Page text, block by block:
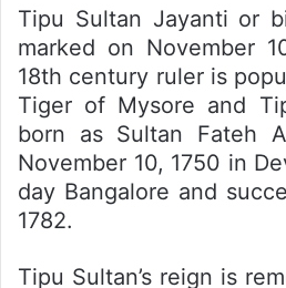
Tipu Sultan Jayanti or
marked on November
18th century ruler is
Tiger of Mysore and
born as Sultan Fateh
November 10, 1750 in
day Bangalore and
1782.
Tipu Sultan’s reign is